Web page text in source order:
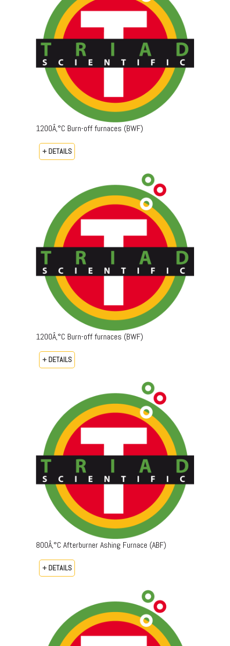
1200Â‚°C Burn-off furnaces (BWF)
+ DETAILS
1200Â‚°C Burn-off furnaces (BWF)
+ DETAILS
800Â‚°C Afterburner Ashing Furnace (ABF)
+ DETAILS